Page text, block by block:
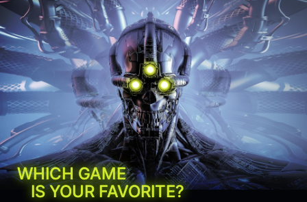
WHICH GAME
IS YOUR FAVORITE?